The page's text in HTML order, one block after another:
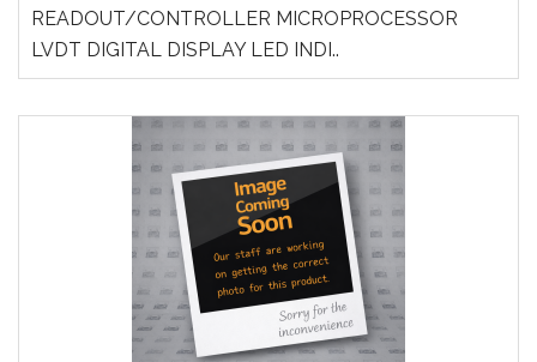
READOUT/CONTROLLER MICROPROCESSOR
LVDT DIGITAL DISPLAY LED INDI..